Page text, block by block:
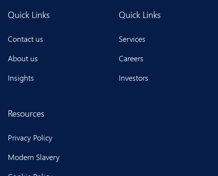
Quick Links
Contact us
About us
Insights
Quick Links
Services
Careers
Investors
Resources
Privacy Policy
Modern Slavery